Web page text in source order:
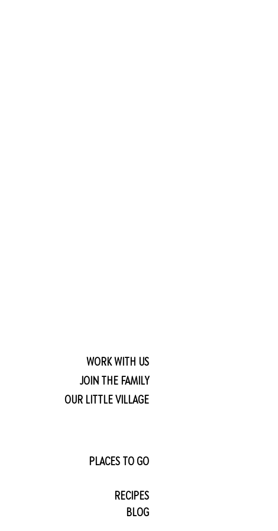
WORK WITH US
JOIN THE FAMILY
OUR LITTLE VILLAGE
PLACES TO GO
RECIPES
BLOG